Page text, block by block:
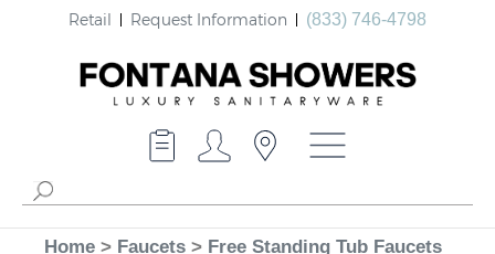
Retail Request Information (833) 746-4798
Home > Faucets > Free Standing Tub Faucets